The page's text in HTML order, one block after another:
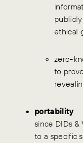
ethical
zero-
to
portability
since DIDs &
to a specific